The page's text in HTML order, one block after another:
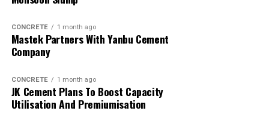
CONCRETE 1 month ago
Mastek Partners With Yanbu Cement
Company
CONCRETE 1 month ago
JK Cement Plans To Boost Capacity
Utilisation And Premiumisation